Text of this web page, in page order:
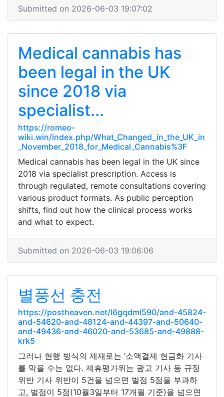
Submitted on 2026-06-03 19:07:02
Medical cannabis has
been legal in the UK
since 2018 via
specialist...
https://romeo-
wiki.win/index.php/What_Changed_in_the_UK_in
_November_2018_for_Medical_Cannabis%3F
Medical cannabis has been legal in the UK since
2018 via specialist prescription. Access is
through regulated, remote consultations covering
various product formats. As public perception
shifts, find out how the clinical process works
and what to expect.
Submitted on 2026-06-03 19:06:06
별풍선 충전
https://postheaven.net/l6gqdml590/and-45824-
and-54620-and-48124-and-44397-and-50640-
and-49436-and-46020-and-53685-and-49888-
krk5
그러나 현행 방식의 제재로는 ‘소액결제 현금화 기사
를 막을 수는 없다. 제휴평가위는 광고 기사 등 규정
위반 기사 위반이 5건을 넘으면 벌점 5점을 부과하
고, 벌점이 5점(10월3일부터 17개월 기준)을 넘으면